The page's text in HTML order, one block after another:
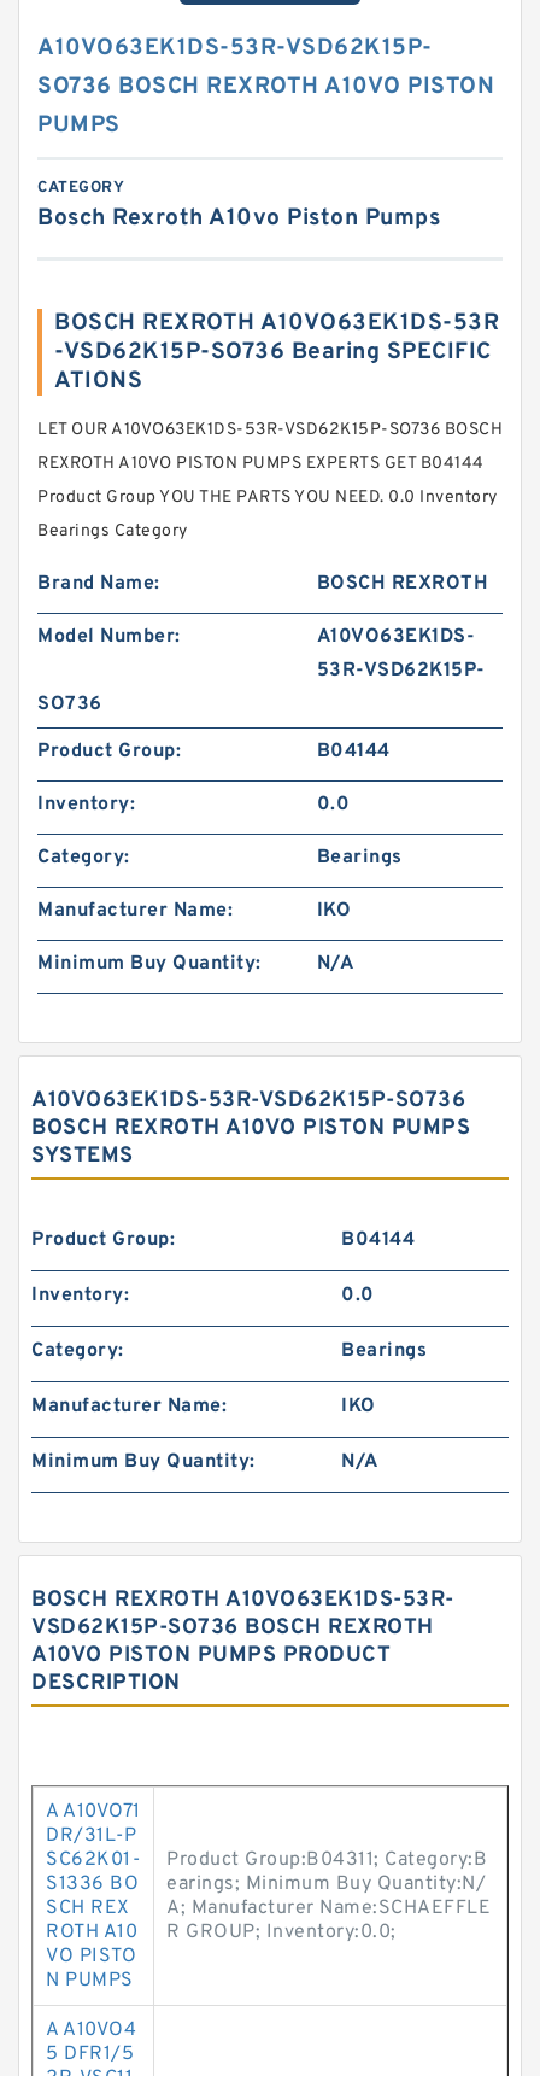
A10VO63EK1DS-53R-VSD62K15P-
SO736 BOSCH REXROTH A10VO PISTON
PUMPS
CATEGORY
Bosch Rexroth A10vo Piston Pumps
BOSCH REXROTH A10VO63EK1DS-53R
-VSD62K15P-SO736 Bearing SPECIFIC
ATIONS
LET OUR A10VO63EK1DS-53R-VSD62K15P-SO736 BOSCH
REXROTH A10VO PISTON PUMPS EXPERTS GET B04144
Product Group YOU THE PARTS YOU NEED. 0.0 Inventory
Bearings Category
Brand Name: BOSCH REXROTH
Model Number:
A10VO63EK1DS-
53R-VSD62K15P-
SO736
Product Group:
B04144
Inventory: 0.0
Category: Bearings
Manufacturer Name: IKO
Minimum Buy Quantity: N/A
A10VO63EK1DS-53R-VSD62K15P-SO736
BOSCH REXROTH A10VO PISTON PUMPS
SYSTEMS
Product Group: B04144
Inventory: 0.0
Category: Bearings
Manufacturer Name: IKO
Minimum Buy Quantity: N/A
BOSCH REXROTH A10VO63EK1DS-53R-
VSD62K15P-SO736 BOSCH REXROTH
A10VO PISTON PUMPS PRODUCT
DESCRIPTION
A A10VO71
DR/31L-P
SC62K01-
S1336 BO
SCH REX
ROTH A10
VO PISTO
N PUMPS
Product Group:B04311; Category:B
earings; Minimum Buy Quantity:N/
A; Manufacturer Name:SCHAEFFLE
R GROUP; Inventory:0.0;
A A10VO4
5 DFR1/5